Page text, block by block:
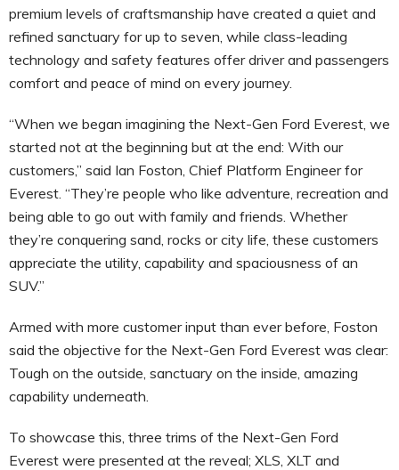
premium levels of craftsmanship have created a quiet and
refined sanctuary for up to seven, while class-leading
technology and safety features offer driver and passengers
comfort and peace of mind on every journey.
“When we began imagining the Next-Gen Ford Everest, we
started not at the beginning but at the end: With our
customers,” said Ian Foston, Chief Platform Engineer for
Everest. “They’re people who like adventure, recreation and
being able to go out with family and friends. Whether
they’re conquering sand, rocks or city life, these customers
appreciate the utility, capability and spaciousness of an
SUV.”
Armed with more customer input than ever before, Foston
said the objective for the Next-Gen Ford Everest was clear:
Tough on the outside, sanctuary on the inside, amazing
capability underneath.
To showcase this, three trims of the Next-Gen Ford
Everest were presented at the reveal; XLS, XLT and